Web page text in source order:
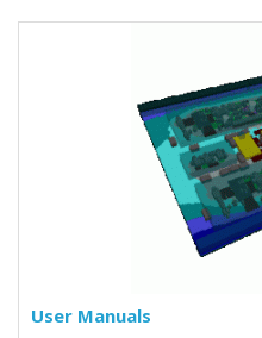
User Manuals